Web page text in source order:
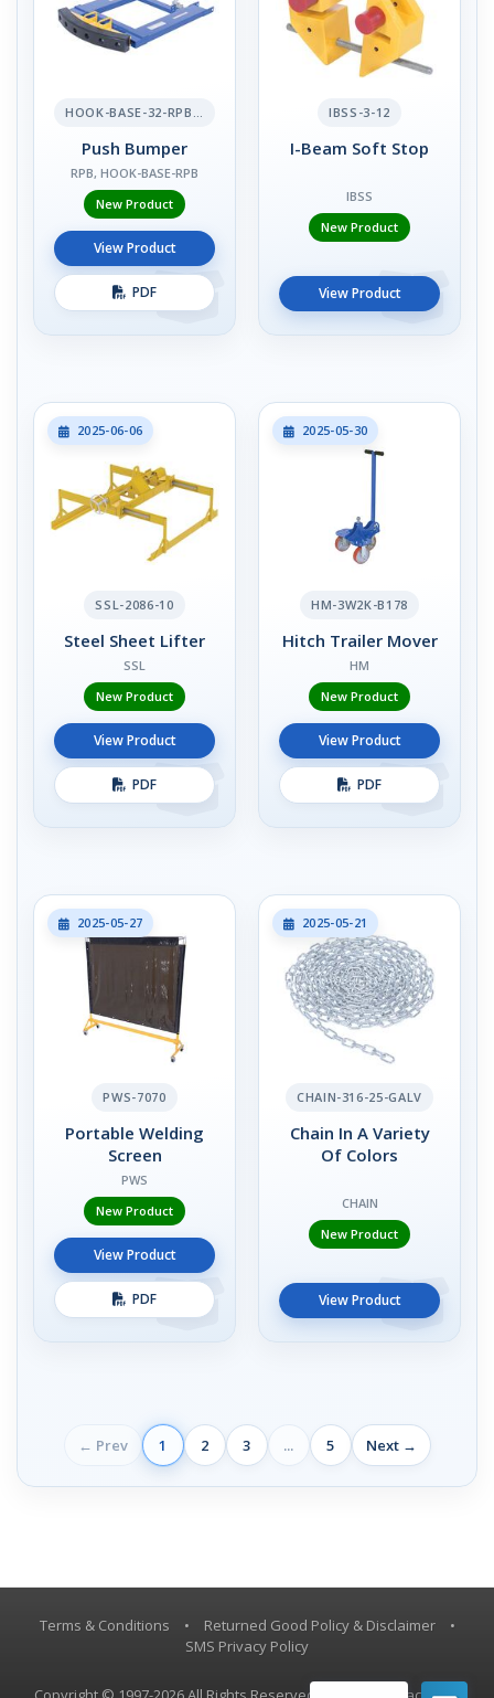
HOOK-BASE-32-RPB-2
Push Bumper
RPB, HOOK-BASE-RPB
New Product
View Product
PDF
IBSS-3-12
I-Beam Soft Stop
IBSS
New Product
View Product
2025-06-06
SSL-2086-10
Steel Sheet Lifter
SSL
New Product
View Product
PDF
2025-05-30
HM-3W2K-B178
Hitch Trailer Mover
HM
New Product
View Product
PDF
2025-05-27
PWS-7070
Portable Welding
Screen
PWS
New Product
View Product
PDF
2025-05-21
CHAIN-316-25-GALV
Chain In A Variety
Of Colors
CHAIN
New Product
View Product
← Prev 1 2 3 ... 5 Next →
Terms & Conditions • Returned Good Policy & Disclaimer
•
SMS Privacy Policy